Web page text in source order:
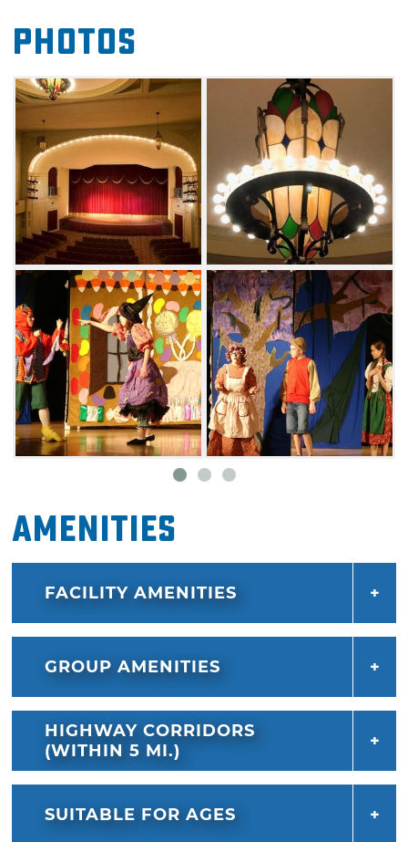
Arts Theatre's glowing neon sign, advertising
the latest upcoming productions.
Photos
Amenities
FACILITY AMENITIES
GROUP AMENITIES
HIGHWAY CORRIDORS
(WITHIN 5 MI.)
SUITABLE FOR AGES